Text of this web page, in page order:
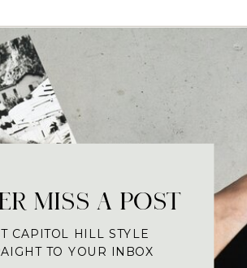
MISS A POST
CAPITOL HILL STYLE
TO YOUR INBOX